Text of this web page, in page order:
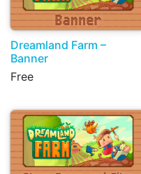
Dreamland Farm –
Banner
Free